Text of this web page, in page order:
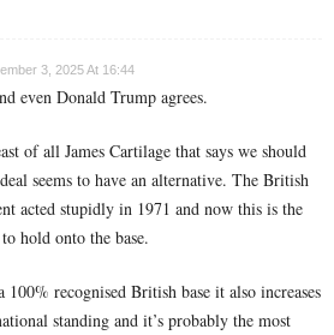
3, 2025 At 16:44
even Donald Trump agrees.
of all James Cartilage that says we should
seems to have an alternative. The British
acted stupidly in 1971 and now this is the
hold onto the base.
100% recognised British base it also increases
standing and it’s probably the most